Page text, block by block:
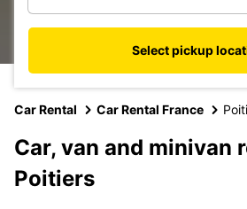
Select pickup
Car Rental Car Rental France
Car, van and minivan
Poitiers